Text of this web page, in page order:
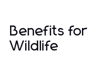
Benefits for
Wildlife